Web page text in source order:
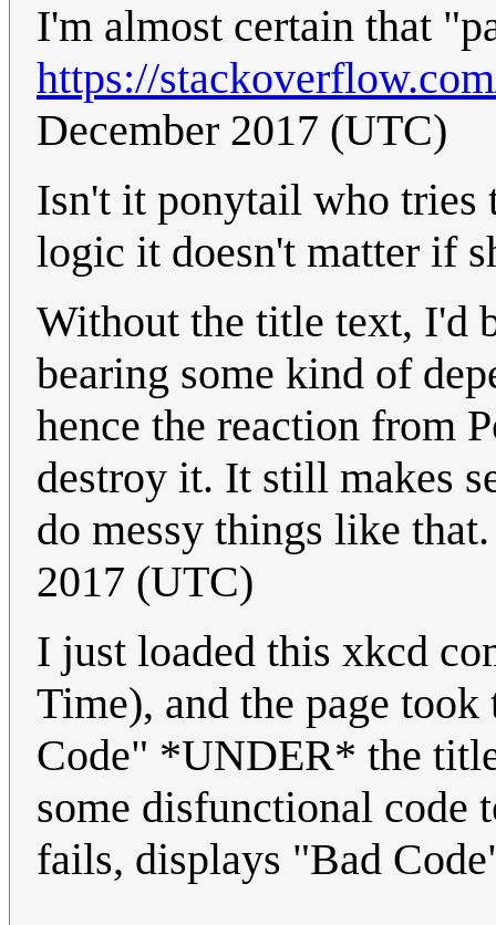
I'm almost certain that
https://
December 2017 (UTC)
Isn't it ponytail who tries
logic it doesn't matter if
Without the title text, I'd
bearing some kind of
hence the reaction from
destroy it. It still makes
do messy things like
2017 (UTC)
I just loaded this xkcd
Time), and the page
Code" *UNDER* the
some disfunctional code
fails, displays "Bad